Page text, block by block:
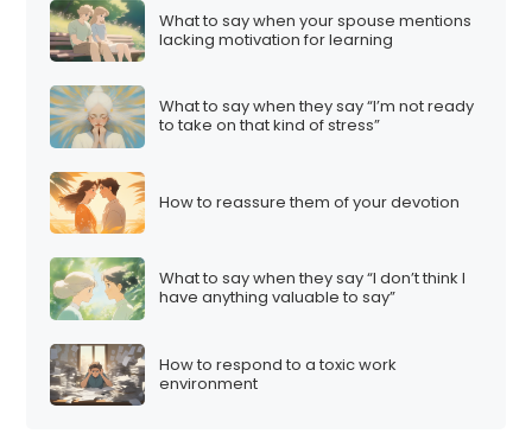
What to say when your spouse mentions
lacking motivation for learning
What to say when they say “I’m not ready
to take on that kind of stress”
How to reassure them of your devotion
What to say when they say “I don’t think I
have anything valuable to say”
How to respond to a toxic work
environment